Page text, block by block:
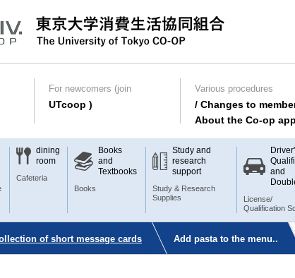
For newcomers (join
UTcoop )
Various procedures
/ Changes to
About the Co-op app
dining
room
Cafeteria
Books
and
Textbooks
Books
Study and
research
support
Study & Research
Supplies
and
License/
Qualification
of short message cards Add pasta to the menu..